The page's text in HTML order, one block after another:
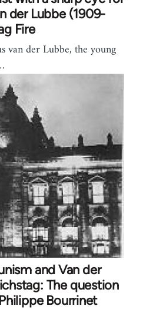
der Lubbe (1909-
Fire
van der Lubbe, the young
and Van der
The question
Bourrinet